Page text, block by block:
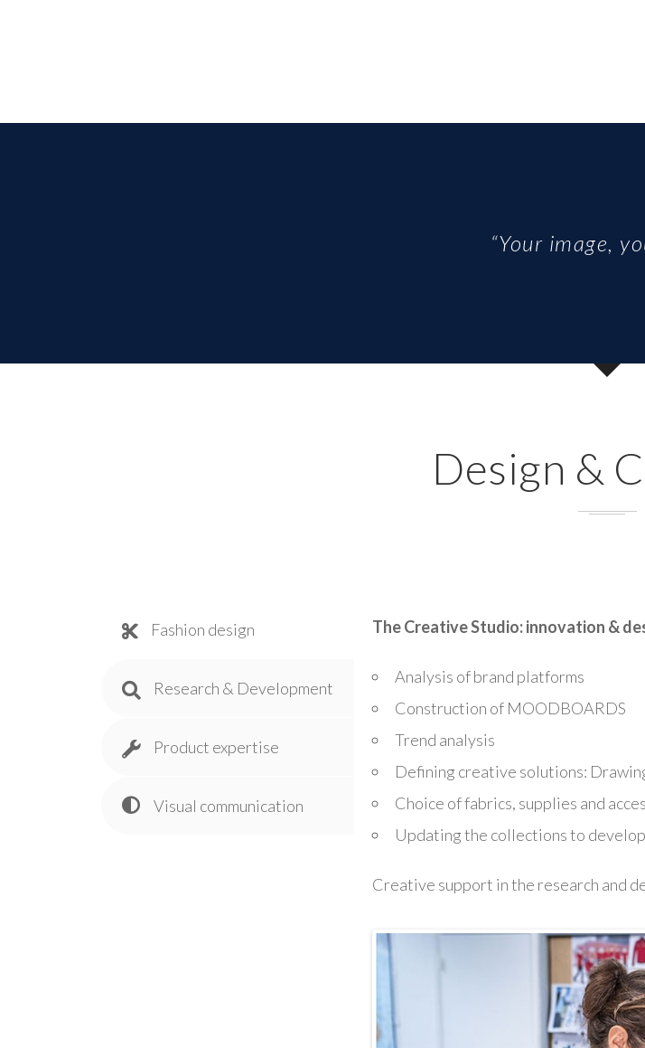
“Your image,
Design &
Fashion design
Research & Development
Product expertise
Visual communication
The Creative Studio: innovation &
Analysis of brand platforms
Construction of MOODBOARDS
Trend analysis
Defining creative solutions:
Choice of fabrics, supplies and
Updating the collections to
Creative support in the research and